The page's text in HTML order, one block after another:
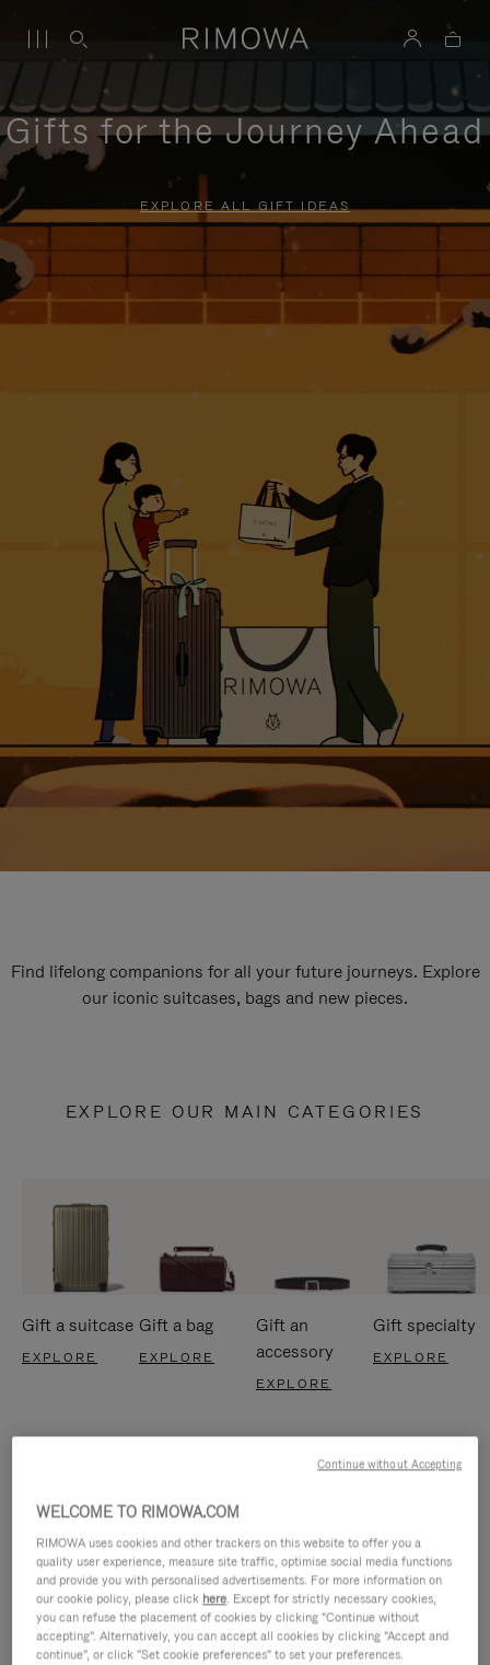
Gifts for the Journey Ahead
EXPLORE ALL GIFT IDEAS
Find lifelong companions for all your future journeys. Explore
our iconic suitcases, bags and new pieces.
EXPLORE OUR MAIN CATEGORIES
Gift a suitcase
EXPLORE
Gift a bag
EXPLORE
Gift an
accessory
EXPLORE
Gift specialty
EXPLORE
WELCOME TO RIMOWA.COM
RIMOWA uses cookies and other trackers on this website to offer you a
quality user experience, measure site traffic, optimise social media functions
and provide you with personalised advertisements. For more information on
our cookie policy, please click here. Except for strictly necessary cookies,
you can refuse the placement of cookies by clicking "Continue without
accepting". Alternatively, you can accept all cookies by clicking "Accept and
continue", or click "Set cookie preferences" to set your preferences.
Continue without Accepting